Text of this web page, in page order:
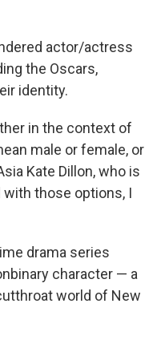
actor/actress
the Oscars,
identity.
in the context of
male or female, or
Kate Dillon, who is
with those options, I
drama series
character — a
world of New